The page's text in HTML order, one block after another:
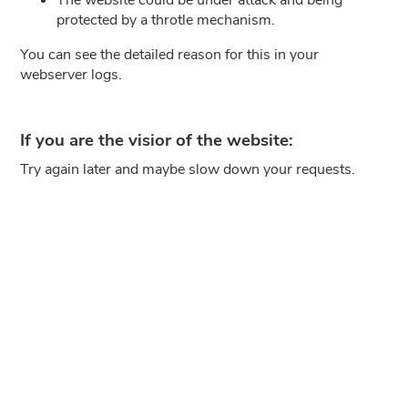
protected by a throtle mechanism.
You can see the detailed reason for this in your
webserver logs.
If you are the visior of the website:
Try again later and maybe slow down your requests.